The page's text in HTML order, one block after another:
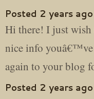
Posted 2 years
Hi there! I just wish
nice info youâ€™ve
again to your blog
Posted 2 years